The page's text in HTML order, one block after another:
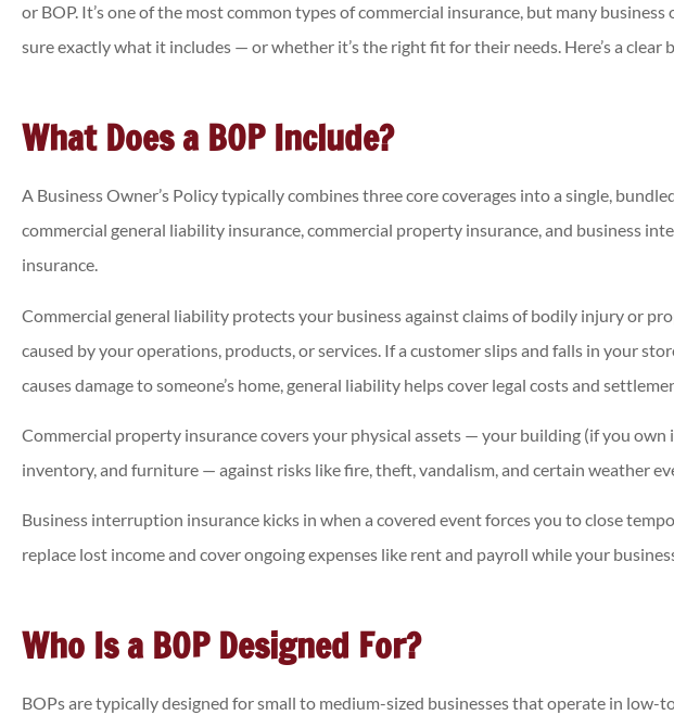
or BOP. It’s one of the most common types of commercial insurance, but many business
sure exactly what it includes — or whether it’s the right fit for their needs. Here’s a clear
What Does a BOP Include?
A Business Owner’s Policy typically combines three core coverages into a single,
commercial general liability insurance, commercial property insurance, and business
insurance.
Commercial general liability protects your business against claims of bodily injury or
caused by your operations, products, or services. If a customer slips and falls in your
causes damage to someone’s home, general liability helps cover legal costs and
Commercial property insurance covers your physical assets — your building (if you own
inventory, and furniture — against risks like fire, theft, vandalism, and certain weather
Business interruption insurance kicks in when a covered event forces you to close
replace lost income and cover ongoing expenses like rent and payroll while your
Who Is a BOP Designed For?
BOPs are typically designed for small to medium-sized businesses that operate in low-

previously!
Annette J